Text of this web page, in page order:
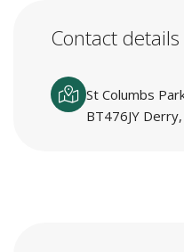
Contact details
St Columbs
BT476JY